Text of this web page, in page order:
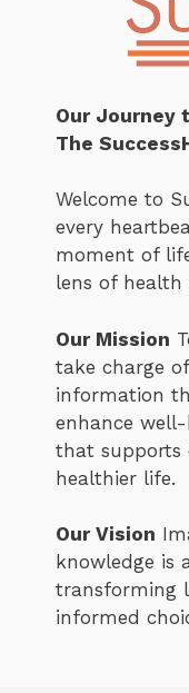
Our Journey
The
Welcome to
every
moment of
lens of health
Our Mission
take charge
information
enhance
that supports
healthier life.
Our Vision
knowledge is
transforming
informed